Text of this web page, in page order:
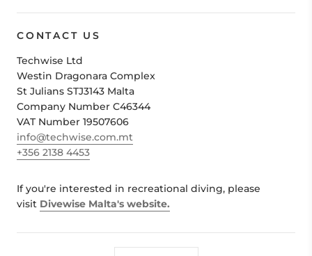
CONTACT US
Techwise Ltd
Westin Dragonara Complex
St Julians STJ3143 Malta
Company Number C46344
VAT Number 19507606
info@techwise.com.mt
+356 2138 4453
If you're interested in recreational diving, please
visit Divewise Malta's website.